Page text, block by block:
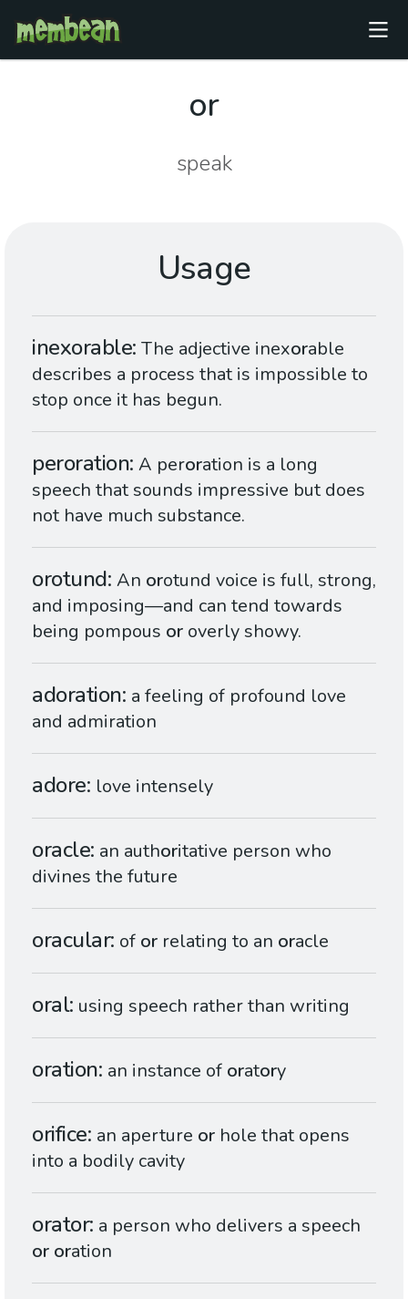
or
speak
Usage
inexorable The adjective inexorable
describes a process that is impossible to
stop once it has begun.
peroration A peroration is a long
speech that sounds impressive but does
not have much substance.
orotund An orotund voice is full, strong,
and imposing—and can tend towards
being pompous or overly showy.
adoration a feeling of profound love
and admiration
adore love intensely
oracle an authoritative person who
divines the future
oracular of or relating to an oracle
oral using speech rather than writing
oration an instance of oratory
orifice an aperture orhole that opens
into a bodily cavity
orator a person who delivers a speech
or oration